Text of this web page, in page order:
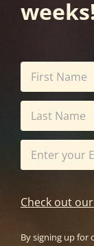
Check out
By signing up for